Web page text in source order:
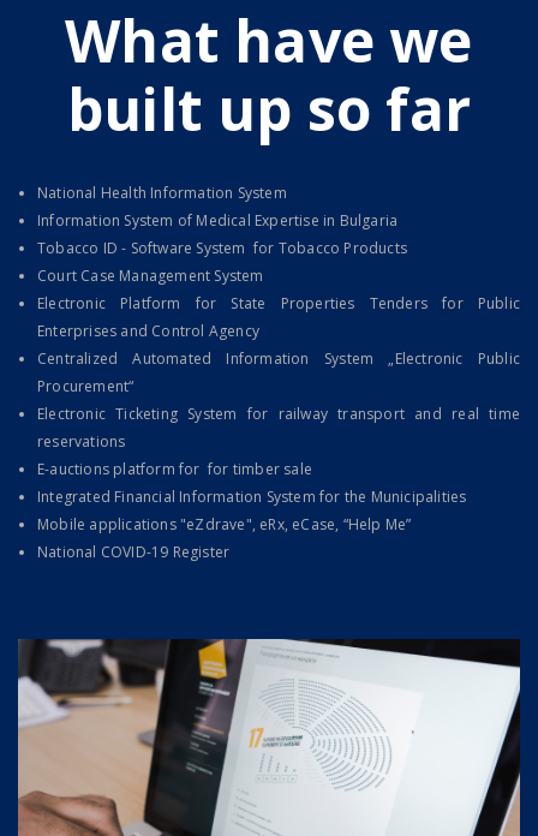
What have we
built up so far
National Health Information System
Information System of Medical Expertise in Bulgaria
Tobacco ID - Software System for Tobacco Products
Court Case Management System
Electronic Platform for State Properties Tenders for Public
Enterprises and Control Agency
Centralized Automated Information System „Electronic Public
Procurement“
Electronic Ticketing System for railway transport and rеal time
reservations
E-auctions platform for for timber sale
Integrated Financial Information System for the Municipalities
Mobile applications "eZdrave", eRx, eCase, “Help Me”
National COVID-19 Register